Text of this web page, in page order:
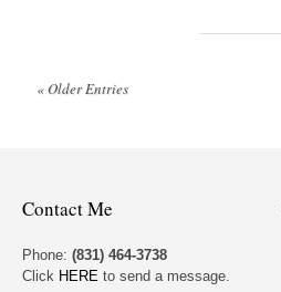
« Older Entries
Contact Me
Phone: (831) 464-3738
Click HERE to send a message.